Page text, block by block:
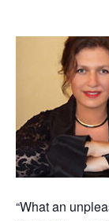
“What an